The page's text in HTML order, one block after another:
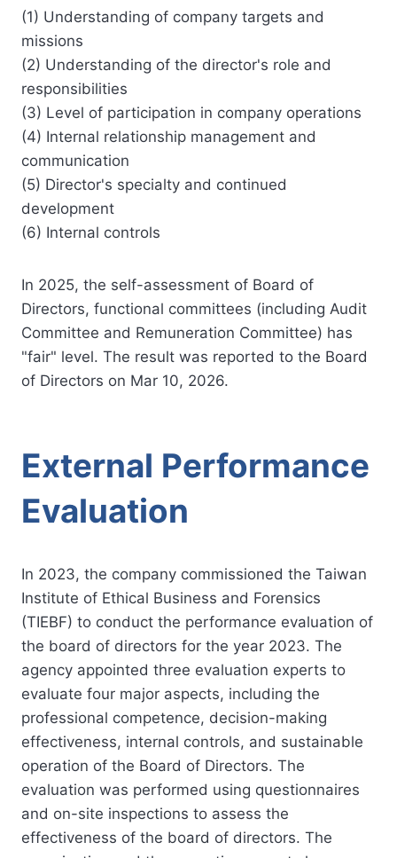
(1) Understanding of company targets and
missions
(2) Understanding of the director's role and
responsibilities
(3) Level of participation in company operations
(4) Internal relationship management and
communication
(5) Director's specialty and continued
development
(6) Internal controls
In 2025, the self-assessment of Board of
Directors, functional committees (including Audit
Committee and Remuneration Committee) has
"fair" level. The result was reported to the Board
of Directors on Mar 10, 2026.
External Performance
Evaluation
In 2023, the company commissioned the Taiwan
Institute of Ethical Business and Forensics
(TIEBF) to conduct the performance evaluation of
the board of directors for the year 2023. The
agency appointed three evaluation experts to
evaluate four major aspects, including the
professional competence, decision-making
effectiveness, internal controls, and sustainable
operation of the Board of Directors. The
evaluation was performed using questionnaires
and on-site inspections to assess the
effectiveness of the board of directors. The